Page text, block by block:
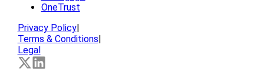
OneTrust
Privacy Policy|
Terms & Conditions|
Legal